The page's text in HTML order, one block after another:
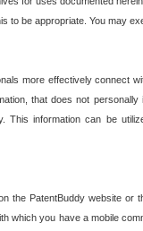
to be appropriate. You may
more effectively connect
that does not
This information can be
the PatentBuddy website
which you have a mobile